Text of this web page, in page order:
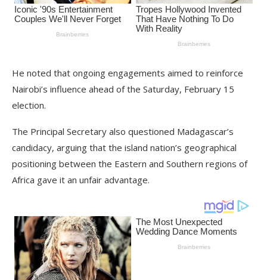
He noted that ongoing engagements aimed to reinforce
Nairobi’s influence ahead of the Saturday, February 15
election.
The Principal Secretary also questioned Madagascar’s
candidacy, arguing that the island nation’s geographical
positioning between the Eastern and Southern regions of
Africa gave it an unfair advantage.